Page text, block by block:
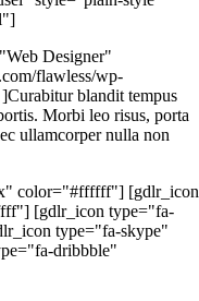
Designer"
flawless/wp-
blandit tempus
Morbi leo risus, porta
ullamcorper nulla non
color="#ffffff"] [gdlr_icon
[gdlr_icon type="fa-
type="fa-skype"
dribbble"